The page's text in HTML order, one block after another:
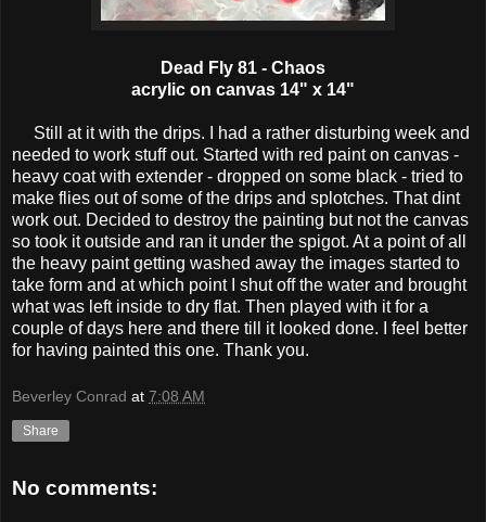
Dead Fly 81 - Chaos
acrylic on canvas 14" x 14"
Still at it with the drips. I had a rather disturbing week and
needed to work stuff out. Started with red paint on canvas -
heavy coat with extender - dropped on some black - tried to
make flies out of some of the drips and splotches. That dint
work out. Decided to destroy the painting but not the canvas
so took it outside and ran it under the spigot. At a point of all
the heavy paint getting washed away the images started to
take form and at which point I shut off the water and brought
what was left inside to dry flat. Then played with it for a
couple of days here and there till it looked done. I feel better
for having painted this one. Thank you.
Beverley Conrad at 7:08 AM
Share
No comments: